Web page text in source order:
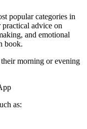
popular categories in
practical advice on
and emotional
book.
morning or evening
as: